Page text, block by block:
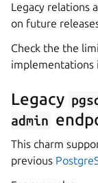
Legacy relations
on future
Check the the
implementations
Legacy
admin
This charm
previous